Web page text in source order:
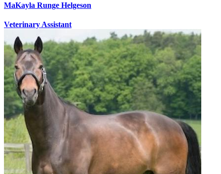
MaKayla Runge Helgeson
Veterinary Assistant